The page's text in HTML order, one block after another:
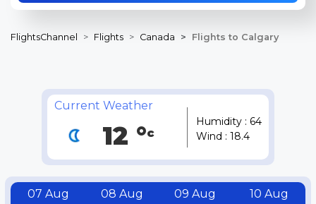
FlightsChannel Flights Canada Flights to Calgary
Current Weather
12 °c
Humidity : 64
Wind : 18.4
07 Aug
08 Aug
09 Aug
10 Aug